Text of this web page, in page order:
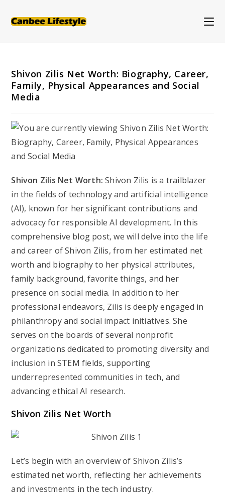
Shivon Zilis Net Worth: Biography, Career,
Family, Physical Appearances and Social
Media
Shivon Zilis Net Worth:Shivon Zilis is a trailblazer
in the fields of technology and artificial intelligence
(AI), known for her significant contributions and
advocacy for responsible AI development. In this
comprehensive blog post, we will delve into the life
and career of Shivon Zilis, from her estimated net
worth and biography to her physical attributes,
family background, favorite things, and her
presence on social media. In addition to her
professional endeavors, Zilis is deeply engaged in
philanthropy and social impact initiatives. She
serves on the boards of several nonprofit
organizations dedicated to promoting diversity and
inclusion in STEM fields, supporting
underrepresented communities in tech, and
advancing ethical AI research.
Shivon Zilis Net Worth
Let’s begin with an overview of Shivon Zilis’s
estimated net worth, reflecting her achievements
and investments in the tech industry.